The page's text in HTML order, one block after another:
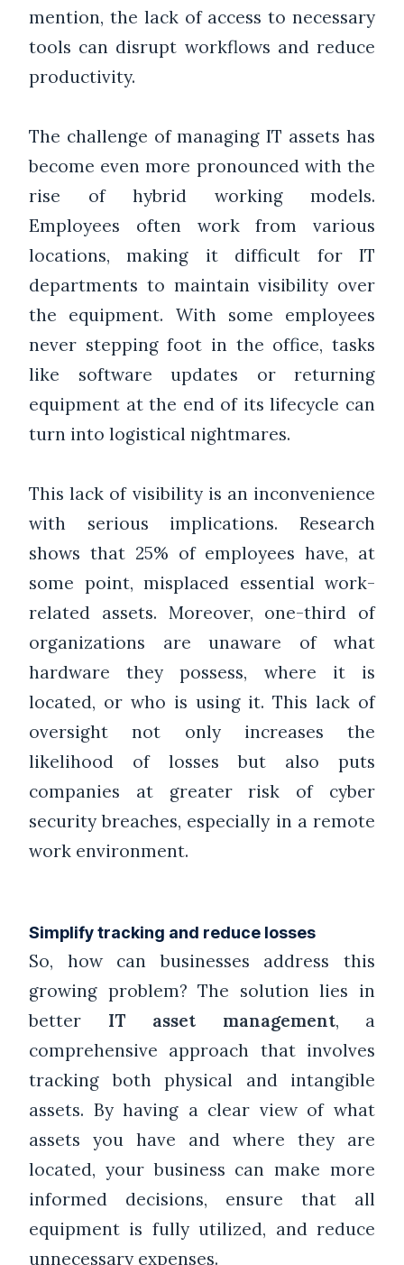
mention, the lack of access to necessary
tools can disrupt workflows and reduce
productivity.
The challenge of managing IT assets has
become even more pronounced with the
rise of hybrid working models.
Employees often work from various
locations, making it difficult for IT
departments to maintain visibility over
the equipment. With some employees
never stepping foot in the office, tasks
like software updates or returning
equipment at the end of its lifecycle can
turn into logistical nightmares.
This lack of visibility is an inconvenience
with serious implications. Research
shows that 25% of employees have, at
some point, misplaced essential work-
related assets. Moreover, one-third of
organizations are unaware of what
hardware they possess, where it is
located, or who is using it. This lack of
oversight not only increases the
likelihood of losses but also puts
companies at greater risk of cyber
security breaches, especially in a remote
work environment.
Simplify tracking and reduce losses
So, how can businesses address this
growing problem? The solution lies in
better IT asset management, a
comprehensive approach that involves
tracking both physical and intangible
assets. By having a clear view of what
assets you have and where they are
located, your business can make more
informed decisions, ensure that all
equipment is fully utilized, and reduce
unnecessary expenses.